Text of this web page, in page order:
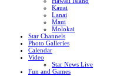
Kauai
Lanai
Maui
Molokai
Star Channels
Photo Galleries
Calendar
Video
Star News Live
Fun and Games